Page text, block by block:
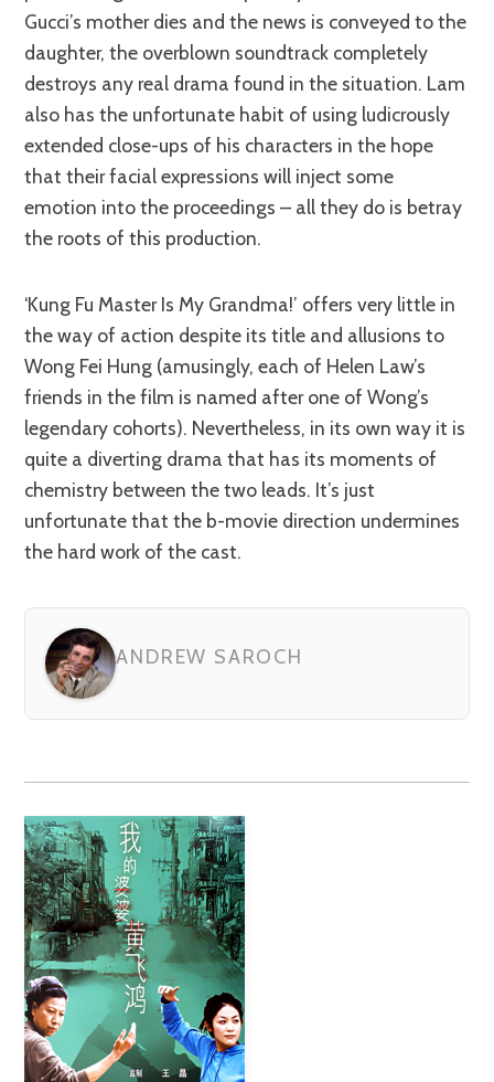
Gucci’s mother dies and the news is conveyed to the
daughter, the overblown soundtrack completely
destroys any real drama found in the situation. Lam
also has the unfortunate habit of using ludicrously
extended close-ups of his characters in the hope
that their facial expressions will inject some
emotion into the proceedings – all they do is betray
the roots of this production.
‘Kung Fu Master Is My Grandma!’ offers very little in
the way of action despite its title and allusions to
Wong Fei Hung (amusingly, each of Helen Law’s
friends in the film is named after one of Wong’s
legendary cohorts). Nevertheless, in its own way it is
quite a diverting drama that has its moments of
chemistry between the two leads. It’s just
unfortunate that the b-movie direction undermines
the hard work of the cast.
ANDREW SAROCH